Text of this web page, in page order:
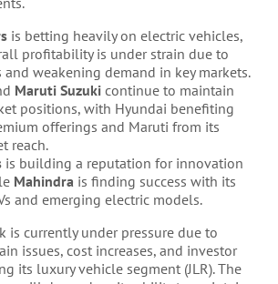
is betting heavily on electric vehicles,
profitability is under strain due to
and weakening demand in key markets.
Maruti Suzuki continue to maintain
positions, with Hyundai benefiting
offerings and Maruti from its
reach.
is building a reputation for innovation
Mahindra is finding success with its
and emerging electric models.
is currently under pressure due to
issues, cost increases, and investor
its luxury vehicle segment (JLR). The